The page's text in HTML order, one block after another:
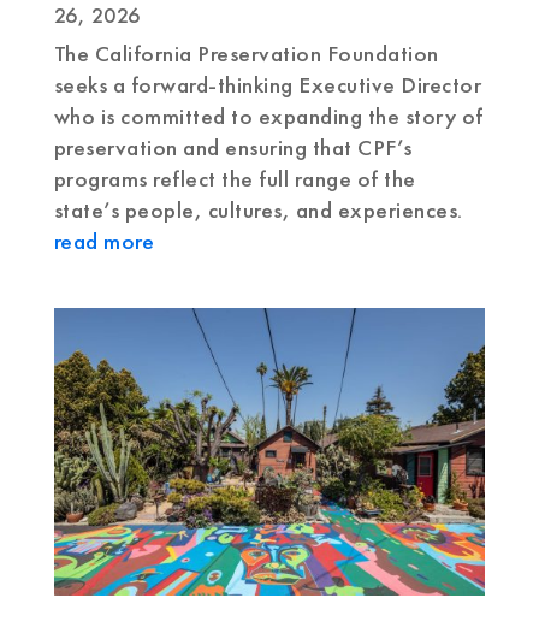
26, 2026
The California Preservation Foundation
seeks a forward-thinking Executive Director
who is committed to expanding the story of
preservation and ensuring that CPF’s
programs reflect the full range of the
state’s people, cultures, and experiences.
read more